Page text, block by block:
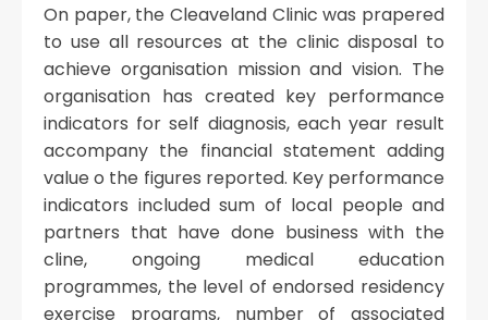
On paper, the Cleaveland Clinic was prapered
to use all resources at the clinic disposal to
achieve organisation mission and vision. The
organisation has created key performance
indicators for self diagnosis, each year result
accompany the financial statement adding
value o the figures reported. Key performance
indicators included sum of local people and
partners that have done business with the
cline, ongoing medical education
programmes, the level of endorsed residency
exercise programs, number of associated